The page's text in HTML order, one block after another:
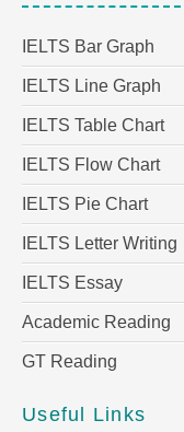
IELTS Bar Graph
IELTS Line Graph
IELTS Table Chart
IELTS Flow Chart
IELTS Pie Chart
IELTS Letter Writing
IELTS Essay
Academic Reading
GT Reading
Useful Links